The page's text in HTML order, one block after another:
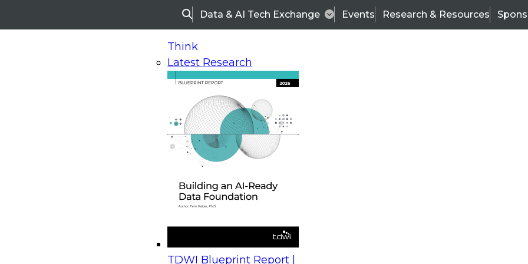
SearchData & AI Tech Exchange Events Research & Resources
Think
Latest Research
TDWI Blueprint Report |
On-Demand Webinars
Upcoming Webinars
Beyond the Contact Center: Turning Every Interaction into